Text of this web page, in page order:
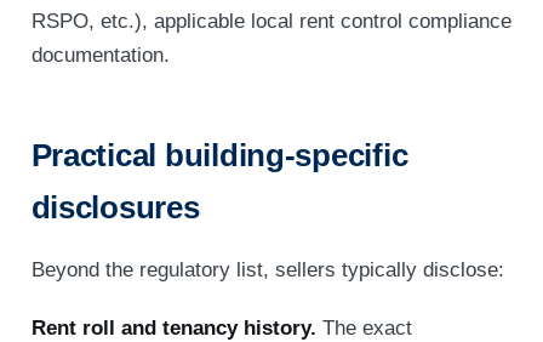
RSPO, etc.), applicable local rent control compliance
documentation.
Practical building-specific
disclosures
Beyond the regulatory list, sellers typically disclose:
Rent roll and tenancy history. The exact